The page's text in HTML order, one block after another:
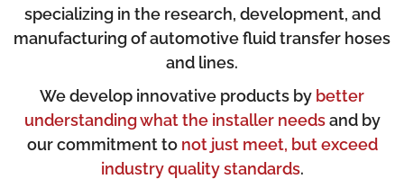
specializing in the research, development, and
manufacturing of automotive fluid transfer hoses
and lines.
We develop innovative products by better
understanding what the installer needsand by
our commitment to not just meet, but exceed
industry quality standards.